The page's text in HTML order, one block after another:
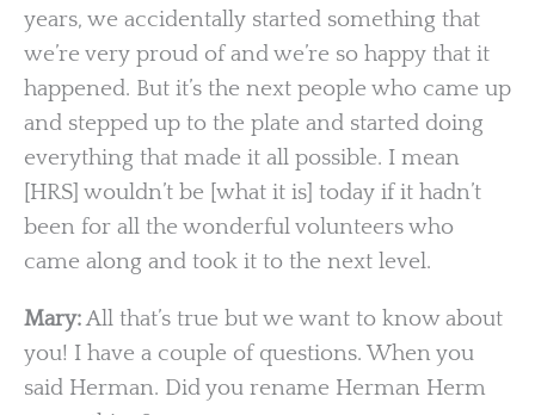
years, we accidentally started something that
we’re very proud of and we’re so happy that it
happened. But it’s the next people who came up
and stepped up to the plate and started doing
everything that made it all possible. I mean
[HRS] wouldn’t be [what it is] today if it hadn’t
been for all the wonderful volunteers who
came along and took it to the next level.
Mary:All that’s true but we want to know about
you! I have a couple of questions. When you
said Herman. Did you rename Herman Herm